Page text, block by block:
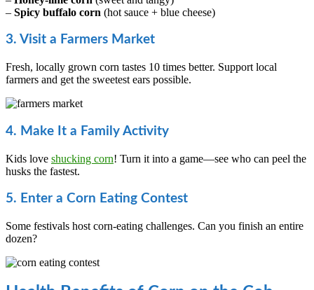
– Spicy buffalo corn (hot sauce + blue cheese)
3. Visit a Farmers Market
Fresh, locally grown corn tastes 10 times better. Support local
farmers and get the sweetest ears possible.
4. Make It a Family Activity
Kids love shucking corn! Turn it into a game—see who can peel the
husks the fastest.
5. Enter a Corn Eating Contest
Some festivals host corn-eating challenges. Can you finish an entire
dozen?